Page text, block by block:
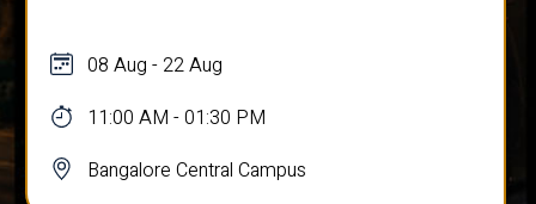
08 Aug - 22 Aug
11:00 AM - 01:30 PM
Bangalore Central Campus